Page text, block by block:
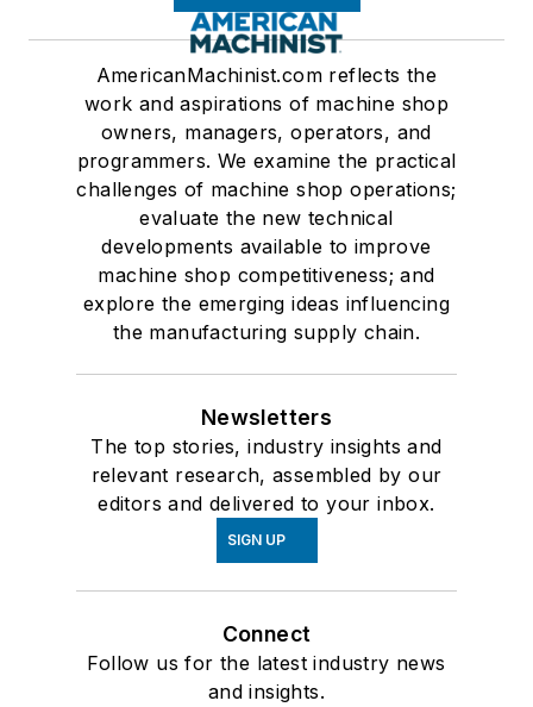
AmericanMachinist.com reflects the
work and aspirations of machine shop
owners, managers, operators, and
programmers. We examine the practical
challenges of machine shop operations;
evaluate the new technical
developments available to improve
machine shop competitiveness; and
explore the emerging ideas influencing
the manufacturing supply chain.
Newsletters
The top stories, industry insights and
relevant research, assembled by our
editors and delivered to your inbox.
SIGN UP
Connect
Follow us for the latest industry news
and insights.